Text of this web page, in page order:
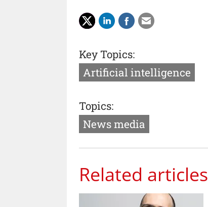
Key Topics:
Artificial intelligence
Topics:
News media
Related articles